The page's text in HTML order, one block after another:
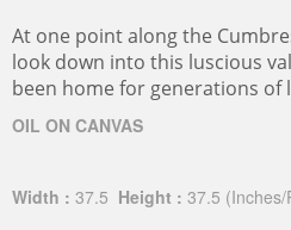
At one point along the
look down into this luscious
been home for generations of
OIL ON CANVAS
Width : 37.5 Height : 37.5